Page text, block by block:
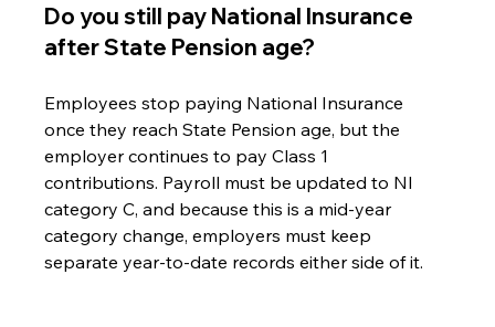
Do you still pay National Insurance
after State Pension age?
Employees stop paying National Insurance
once they reach State Pension age, but the
employer continues to pay Class 1
contributions. Payroll must be updated to NI
category C, and because this is a mid-year
category change, employers must keep
separate year-to-date records either side of it.